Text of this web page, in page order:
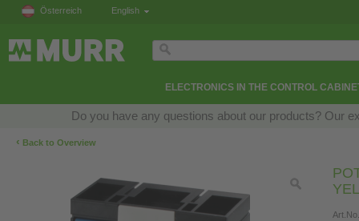
Österreich English
ELECTRONICS IN THE CONTROL
Do you have any questions about our products? Our
‹ Back to Overview